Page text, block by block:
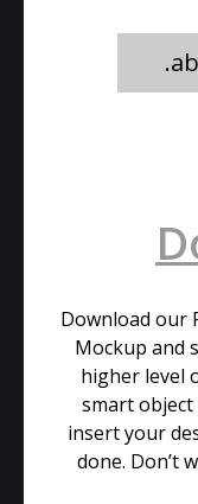
Download our
Mockup and
higher level
smart
insert your
done. Don’t